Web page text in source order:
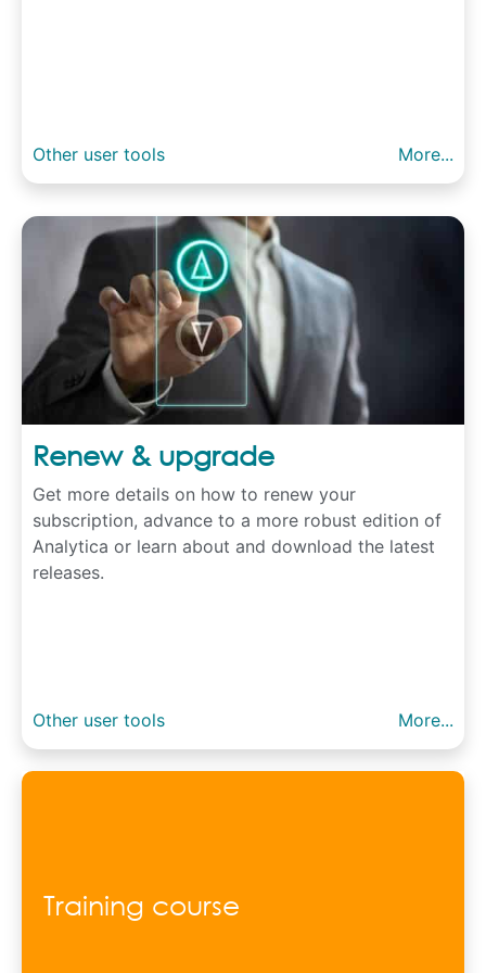
Other user tools More...
Renew & upgrade
Get more details on how to renew your
subscription, advance to a more robust edition of
Analytica or learn about and download the latest
releases.
Other user tools More...
Training course